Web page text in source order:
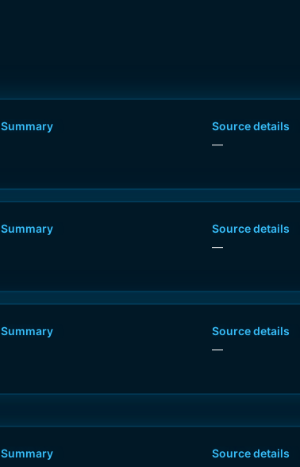
Summary
Source details
—
Summary
Source details
—
Summary
Source details
—
Summary
Source details